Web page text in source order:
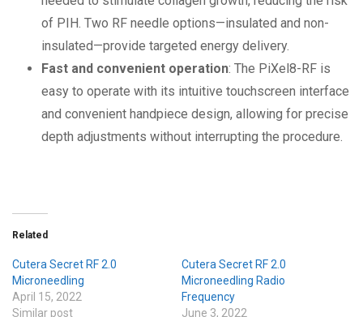
of PIH. Two RF needle options—insulated and non-
insulated—provide targeted energy delivery.
Fast and convenient operation: The PiXel8-RF is
easy to operate with its intuitive touchscreen interface
and convenient handpiece design, allowing for precise
depth adjustments without interrupting the procedure.
Related
Cutera Secret RF 2.0
Microneedling
April 15, 2022
Similar post
Cutera Secret RF 2.0
Microneedling Radio
Frequency
June 3, 2022